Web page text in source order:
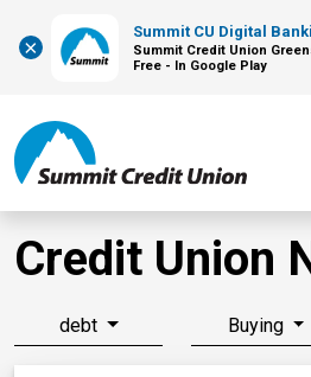
×
Summit CU Digital
Summit Credit Union
Free - In Google Play
Credit Union
debt Buying